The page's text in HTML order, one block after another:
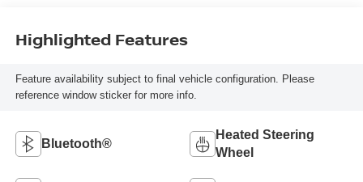
Highlighted Features
Feature availability subject to final vehicle configuration. Please
reference window sticker for more info.
Bluetooth®
Heated Steering
Wheel